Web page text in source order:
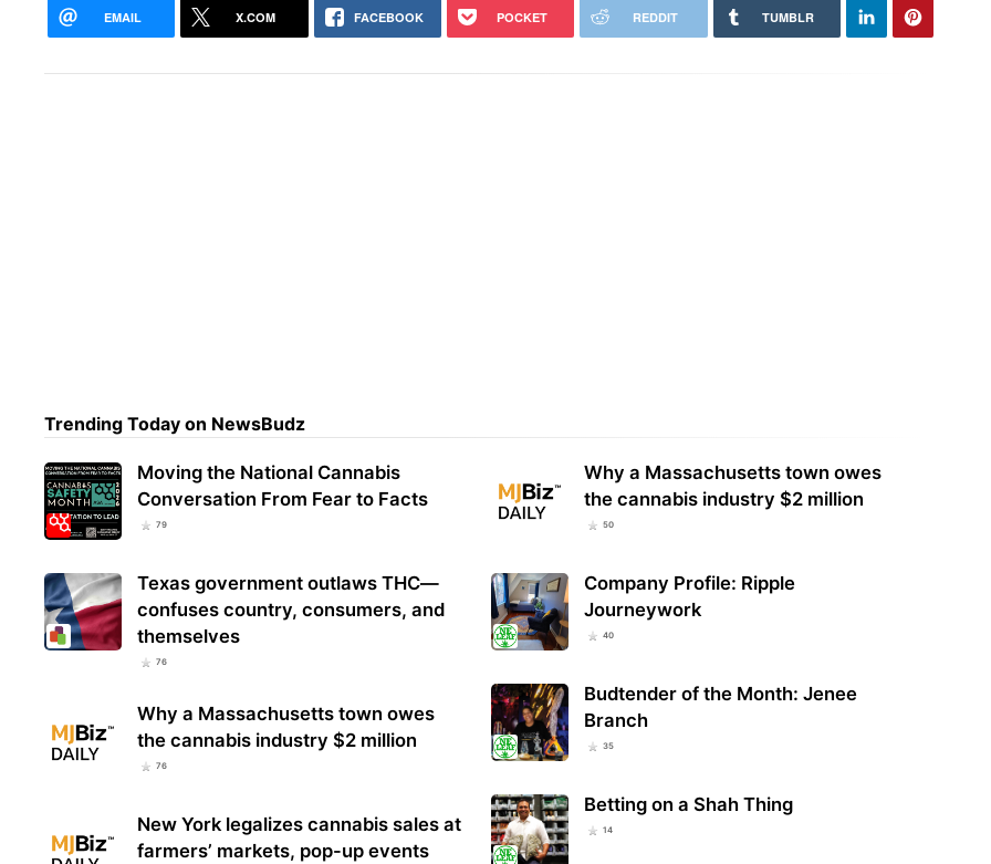
EMAIL X.COM FACEBOOK POCKET REDDIT TUMBLR
Trending Today on NewsBudz
Moving the National Cannabis
Conversation From Fear to Facts
79
Texas government outlaws THC—
confuses country, consumers, and
themselves
76
Why a Massachusetts town owes
the cannabis industry $2 million
76
New York legalizes cannabis sales at
farmers’ markets, pop-up events
Why a Massachusetts town owes
the cannabis industry $2 million
50
Company Profile: Ripple
Journeywork
40
Budtender of the Month: Jenee
Branch
35
Betting on a Shah Thing
14